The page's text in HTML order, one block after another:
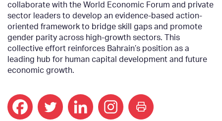
collaborate with the World Economic Forum and private
sector leaders to develop an evidence-based action-
oriented framework to bridge skill gaps and promote
gender parity across high-growth sectors. This
collective effort reinforces Bahrain’s position as a
leading hub for human capital development and future
economic growth.
print